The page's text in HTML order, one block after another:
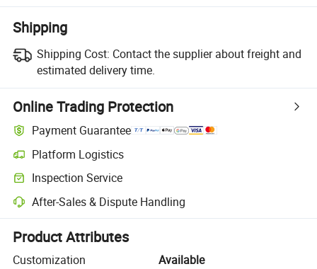
Shipping
Shipping Cost: Contact the supplier about freight and
estimated delivery time.
Online Trading Protection
Payment Guarantee
Platform Logistics
Clearer shipment tracking with platform-supported logistics.
Inspection Service
Optional pre-shipment inspection for quality and quantity checks.
After-Sales & Dispute Handling
Platform-assisted dispute resolution, including refunds or returns
Product Attributes
Customization
Available